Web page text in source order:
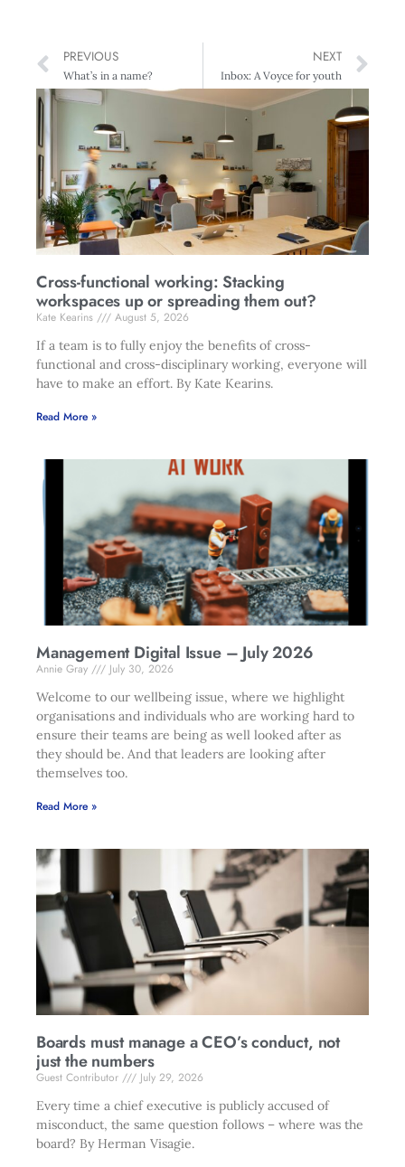
PREVIOUS
What’s in a name?
NEXT
Inbox: A Voyce for youth
Cross-functional working: Stacking
workspaces up or spreading them out?
Kate Kearins
August 5, 2026
If a team is to fully enjoy the benefits of cross-
functional and cross-disciplinary working, everyone will
have to make an effort. By Kate Kearins.
Read More »
Management Digital Issue – July 2026
Annie Gray
July 30, 2026
Welcome to our wellbeing issue, where we highlight
organisations and individuals who are working hard to
ensure their teams are being as well looked after as
they should be. And that leaders are looking after
themselves too.
Read More »
Boards must manage a CEO’s conduct, not
just the numbers
Guest Contributor
July 29, 2026
Every time a chief executive is publicly accused of
misconduct, the same question follows – where was the
board? By Herman Visagie.